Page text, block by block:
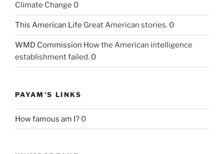
Climate Change 0
This American Life Great American stories. 0
WMD Commission How the American intelligence
establishment failed. 0
PAYAM'S LINKS
How famous am I? 0